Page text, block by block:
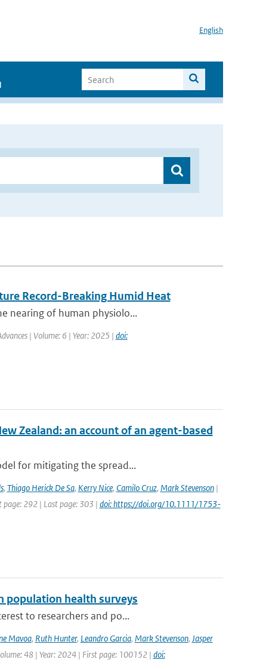
English
Record-Breaking Humid Heat
nearing of human physiolo...
| Volume: 6 | Year: 2025 | doi:
Zealand: an account of an agent-based
for mitigating the spread...
, Thiago Herick De Sa, Kerry Nice, Camilo Cruz, Mark Stevenson|
page: 292 | Last page: 303 | doi: https://doi.org/10.1111/1753-
population health surveys
to researchers and po...
Mavoa, Ruth Hunter, Leandro Garcia, Mark Stevenson, Jasper
48 | Year: 2024 | First page: 100152 | doi: